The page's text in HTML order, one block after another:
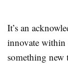
It’s an
innovate within
something new